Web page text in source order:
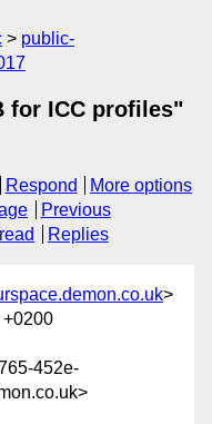
public-
for ICC profiles"
Respond
More options
Previous
Replies
>
+0200
452e-